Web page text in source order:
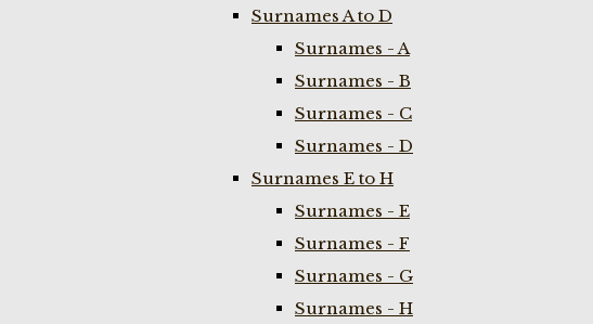
Surnames A to D
Surnames - A
Surnames - B
Surnames - C
Surnames - D
Surnames E to H
Surnames - E
Surnames - F
Surnames - G
Surnames - H